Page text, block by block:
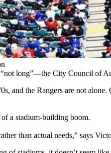
not long”—the City Council of
and the Rangers are not alone.
a stadium-building boom.
than actual needs,” says